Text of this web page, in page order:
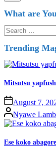
What are
Trending
Mitsutsu
August 7,
Nyawe
Ese koko